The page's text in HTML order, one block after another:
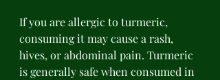
If you are allergic to turmeric,
consuming it may cause a rash,
hives, or abdominal pain. Turmeric
is generally safe when consumed in